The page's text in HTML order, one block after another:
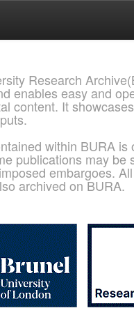
Research
enables easy and
content. It
within BURA is
publications may be
embargoes.
archived on BURA.